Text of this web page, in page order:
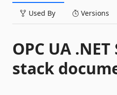
Used By Versions
OPC UA
stack